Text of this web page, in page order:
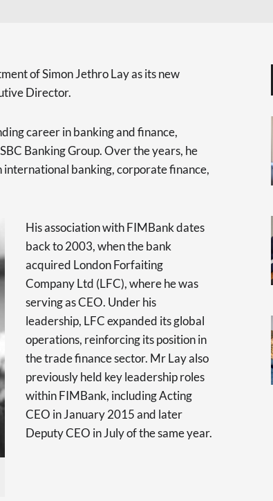
of Simon Jethro Lay as its new
Director.
career in banking and finance,
Banking Group. Over the years, he
international banking, corporate finance,
His association with FIMBank dates
back to 2003, when the bank
acquired London Forfaiting
Company Ltd (LFC), where he was
serving as CEO. Under his
leadership, LFC expanded its global
operations, reinforcing its position in
the trade finance sector. Mr Lay also
previously held key leadership roles
within FIMBank, including Acting
CEO in January 2015 and later
Deputy CEO in July of the same year.